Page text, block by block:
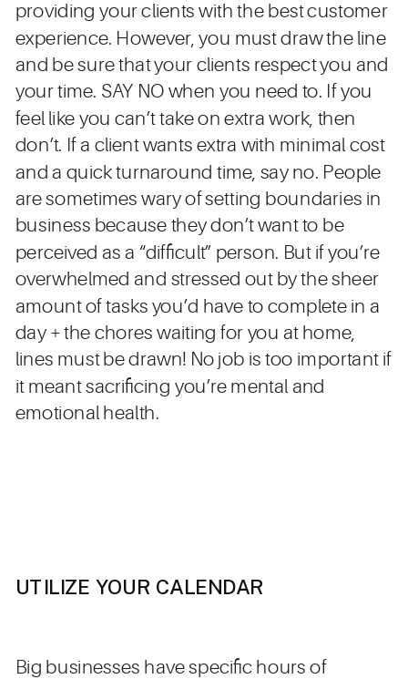
providing your clients with the best customer
experience. However, you must draw the line
and be sure that your clients respect you and
your time. SAY NO when you need to. If you
feel like you can’t take on extra work, then
don’t. If a client wants extra with minimal cost
and a quick turnaround time, say no. People
are sometimes wary of setting boundaries in
business because they don’t want to be
perceived as a “difficult” person. But if you’re
overwhelmed and stressed out by the sheer
amount of tasks you’d have to complete in a
day + the chores waiting for you at home,
lines must be drawn! No job is too important if
it meant sacrificing you’re mental and
emotional health.
UTILIZE YOUR CALENDAR
Big businesses have specific hours of